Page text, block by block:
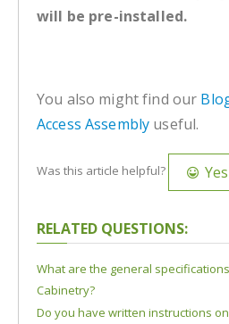
will be pre-installed.
You also might find our
Access Assembly useful.
Was this article helpful? Yes
RELATED QUESTIONS:
What are the general
Cabinetry?
Do you have written instructions